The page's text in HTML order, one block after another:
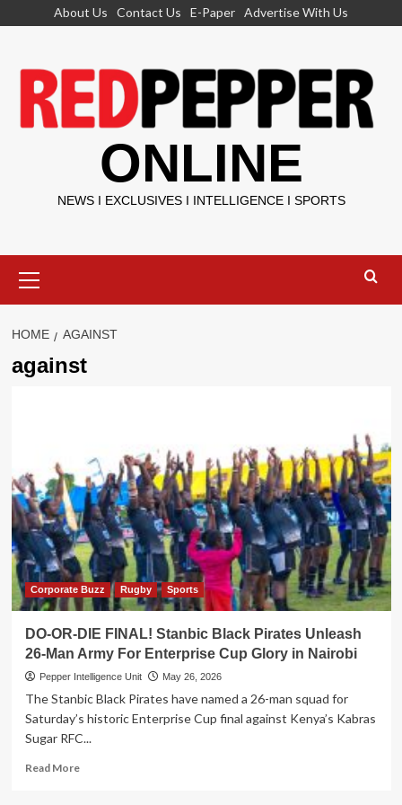
About Us Contact Us E-Paper Advertise With Us
ONLINE
NEWS I EXCLUSIVES I INTELLIGENCE I SPORTS
Menu
HOME AGAINST
against
Corporate Buzz Rugby Sports
DO-OR-DIE FINAL! Stanbic Black Pirates Unleash
26-Man Army For Enterprise Cup Glory in Nairobi
Pepper Intelligence Unit May 26, 2026
The Stanbic Black Pirates have named a 26-man squad for
Saturday’s historic Enterprise Cup final against Kenya’s Kabras
Sugar RFC...
Read MoreRead